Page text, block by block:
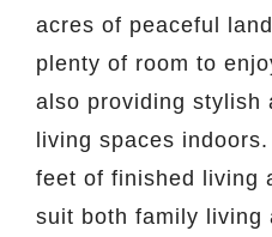
acres of peaceful
plenty of room to
also providing stylish
living spaces
feet of finished living
suit both family living